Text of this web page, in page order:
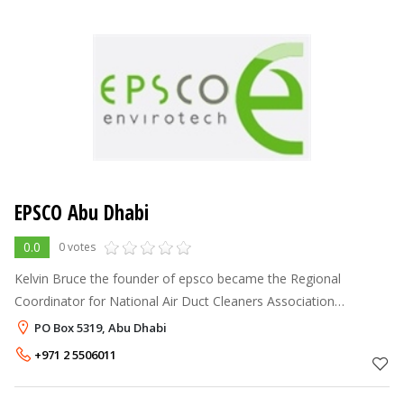
EPSCO Abu Dhabi
0.0 0 votes
Kelvin Bruce the founder of epsco became the Regional
Coordinator for National Air Duct Cleaners Association
(NADCA) to promote internationally accepted standards For
HVAC System cleaning and to creat
PO Box 5319, Abu Dhabi
+971 2 5506011